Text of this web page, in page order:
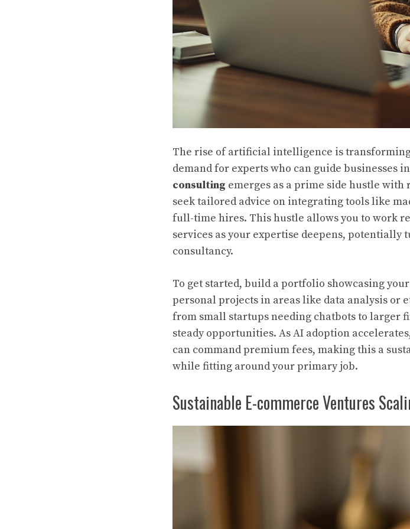
The rise of artificial intelligence is
demand for experts who can guide businesses
consulting emerges as a prime side hustle
seek tailored advice on integrating tools like
full-time hires. This hustle allows you to work
services as your expertise deepens,
consultancy.
To get started, build a portfolio showcasing
personal projects in areas like data analysis or
from small startups needing chatbots to larger
steady opportunities. As AI adoption
can command premium fees, making this a
while fitting around your primary job.
Sustainable E-commerce Ventures